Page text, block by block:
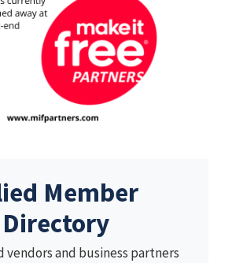
Member
Directory
vendors and business partners